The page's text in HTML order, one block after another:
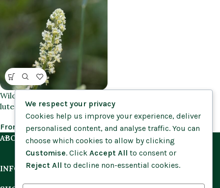
Wild Mignonette (Reseda
lutea) plug plants
From £0.75
ABOUT US
INFORMATION
We respect your privacy
Cookies help us improve your experience, deliver
personalised content, and analyse traffic. You can
choose which cookies to allow by clicking
Customise. Click Accept All to consent or
Reject All to decline non-essential cookies.